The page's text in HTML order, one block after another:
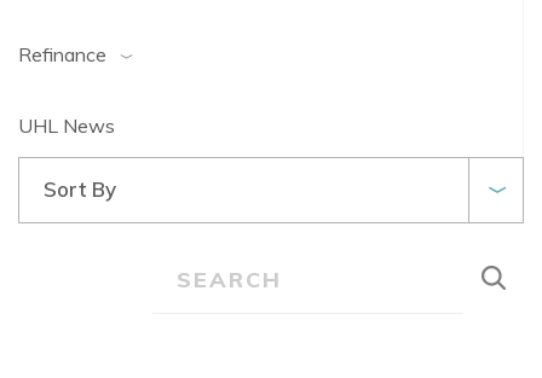
Refinance
UHL News
Sort By